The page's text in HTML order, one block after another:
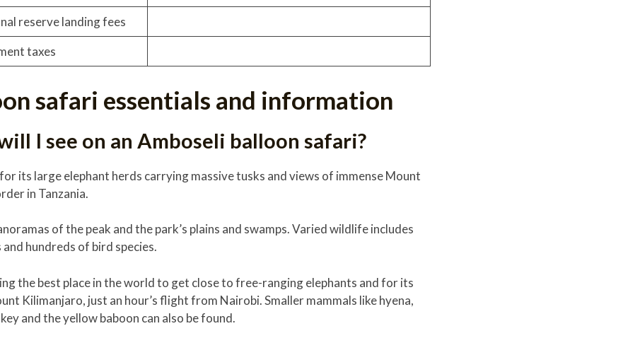
reserve landing fees
taxes
safari essentials and information
I see on an Amboseli balloon safari?
its large elephant herds carrying massive tusks and views of immense Mount
in Tanzania.
of the peak and the park’s plains and swamps. Varied wildlife includes
hundreds of bird species.
the best place in the world to get close to free-ranging elephants and for its
Kilimanjaro, just an hour’s flight from Nairobi. Smaller mammals like hyena,
and the yellow baboon can also be found.